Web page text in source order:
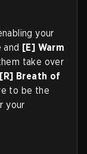
your
and [E] Warm
take over
[R] Breath of
to be the
your